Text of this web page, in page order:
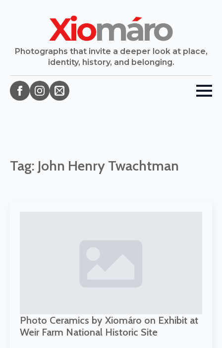
Photographs that invite a deeper look at place,
identity, history, and belonging.
Tag: John Henry Twachtman
Photo Ceramics by Xiomáro on Exhibit at
Weir Farm National Historic Site